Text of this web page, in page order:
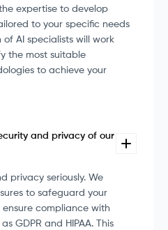
expertise to develop
to your specific needs
AI specialists will work
the most suitable
to achieve your
and privacy of our
privacy seriously. We
to safeguard your
compliance with
GDPR and HIPAA. This